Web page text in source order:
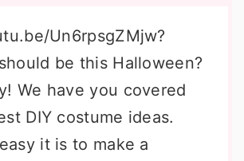
Un6rpsgZMjw?
be this Halloween?
We have you covered
DIY costume ideas.
it is to make a